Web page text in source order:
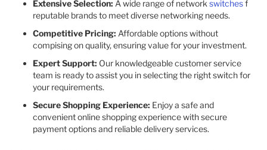
Extensive Selection: A wide range of network switchesf
reputable brands to meet diverse networking needs.
Competitive Pricing: Affordable options without
compising on quality, ensuring value for your investment.
Expert Support: Our knowledgeable customer service
team is ready to assist you in selecting the right switch for
your requirements.
Secure Shopping Experience: Enjoy a safe and
convenient online shopping experience with secure
payment options and reliable delivery services.